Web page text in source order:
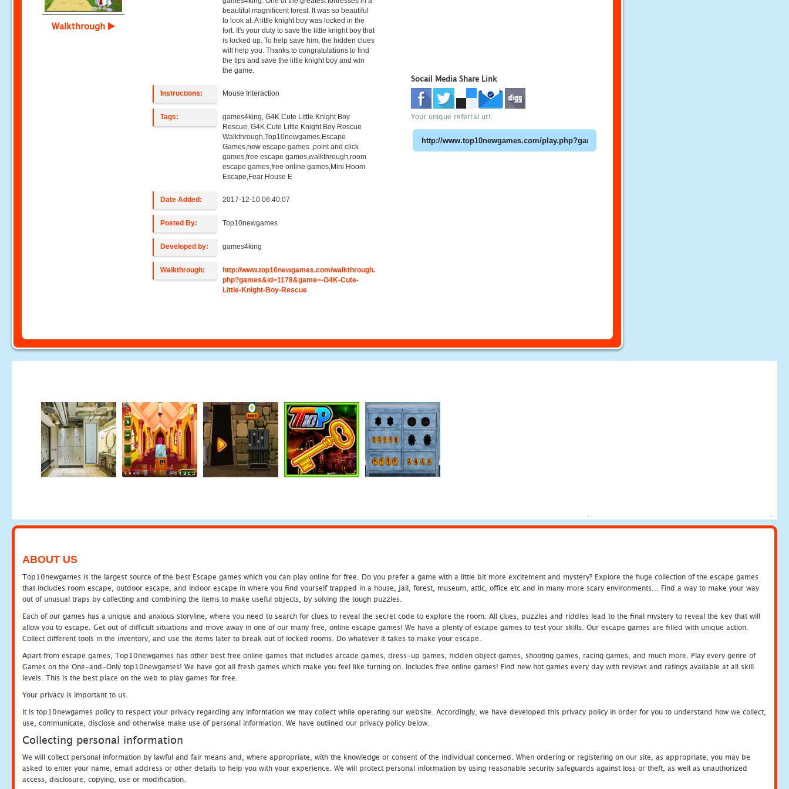
Walkthrough
beautiful magnificent forest. It was so beautiful
to look at. A little knight boy was locked in the
fort. It's your duty to save the little knight boy that
is locked up. To help save him, the hidden clues
will help you. Thanks to congratulations to find
the tips and save the little knight boy and win
the game.
Instructions: Mouse Interaction
Tags:
games4king, G4K Cute Little Knight Boy
Rescue, G4K Cute Little Knight Boy Rescue
Walkthrough,Top10newgames,Escape
Games,new escape games ,point and click
games,free escape games,walkthrough,room
escape games,free online games,Mini Hoom
Escape,Fear House E
Date Added: 2017-12-10 06:40:07
Posted By: Top10newgames
Developed by: games4king
Walkthrough:
http://www.top10newgames.com/walkthrough.
php?games&id=1178&game=-G4K-Cute-
Little-Knight-Boy-Rescue
Socail Media Share Link
Your unique referral url:
ABOUT US
Top10newgames is the largest source of the best Escape games which you can play online for free. Do you prefer a game with a little bit more excitement and mystery? Explore the huge collection of the escape games
that includes room escape, outdoor escape, and indoor escape in where you find yourself trapped in a house, jail, forest, museum, attic, office etc and in many more scary environments... Find a way to make your way
out of unusual traps by collecting and combining the items to make useful objects, by solving the tough puzzles.
Each of our games has a unique and anxious storyline, where you need to search for clues to reveal the secret code to explore the room. All clues, puzzles and riddles lead to the final mystery to reveal the key that will
allow you to escape. Get out of difficult situations and move away in one of our many free, online escape games! We have a plenty of escape games to test your skills. Our escape games are filled with unique action.
Collect different tools in the inventory, and use the items later to break out of locked rooms. Do whatever it takes to make your escape.
Apart from escape games, Top10newgames has other best free online games that includes arcade games, dress-up games, hidden object games, shooting games, racing games, and much more. Play every genre of
Games on the One-and-Only top10newgames! We have got all fresh games which make you feel like turning on. Includes free online games! Find new hot games every day with reviews and ratings available at all skill
levels. This is the best place on the web to play games for free.
Your privacy is important to us.
It is top10newgames policy to respect your privacy regarding any information we may collect while operating our website. Accordingly, we have developed this privacy policy in order for you to understand how we collect,
use, communicate, disclose and otherwise make use of personal information. We have outlined our privacy policy below.
Collecting personal information
We will collect personal information by lawful and fair means and, where appropriate, with the knowledge or consent of the individual concerned. When ordering or registering on our site, as appropriate, you may be
asked to enter your name, email address or other details to help you with your experience. We will protect personal information by using reasonable security safeguards against loss or theft, as well as unauthorized
access, disclosure, copying, use or modification.